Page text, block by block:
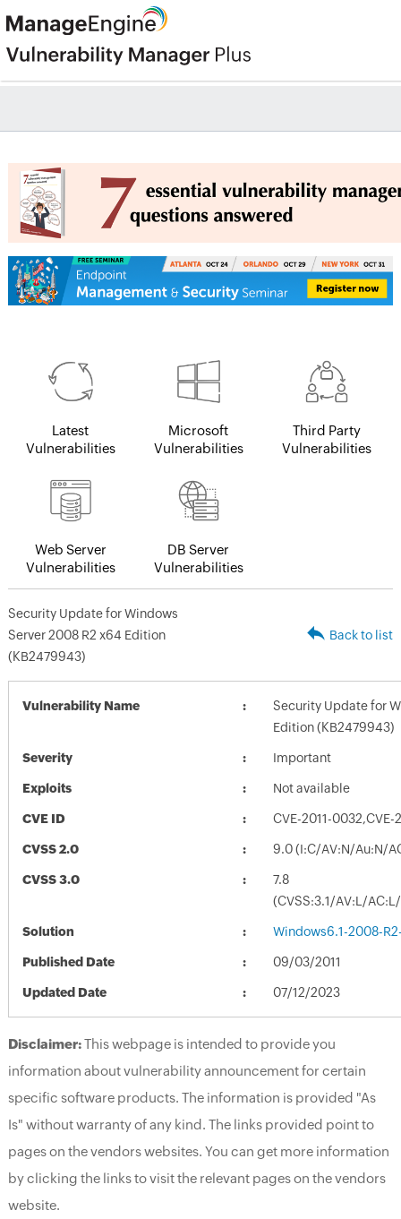
Latest
Vulnerabilities
Microsoft
Vulnerabilities
Third Party
Vulnerabilities
Web Server
Vulnerabilities
DB Server
Vulnerabilities
Security Update for Windows
Server 2008 R2 x64 Edition
(KB2479943)
Back to list
Vulnerability Name
Security Update for
Edition (KB2479943)
Severity Important
Exploits Not available
CVE ID CVE-2011-0032,CVE-
CVSS 2.0 9.0 (I:C/AV:N/Au:N/
CVSS 3.0
7.8
(CVSS:3.1/AV:L/
Solution Windows6.1-2008-
Published Date 09/03/2011
Updated Date 07/12/2023
Disclaimer:This webpage is intended to provide you
information about vulnerability announcement for certain
specific software products. The information is provided "As
Is" without warranty of any kind. The links provided point to
pages on the vendors websites. You can get more information
by clicking the links to visit the relevant pages on the vendors
website.